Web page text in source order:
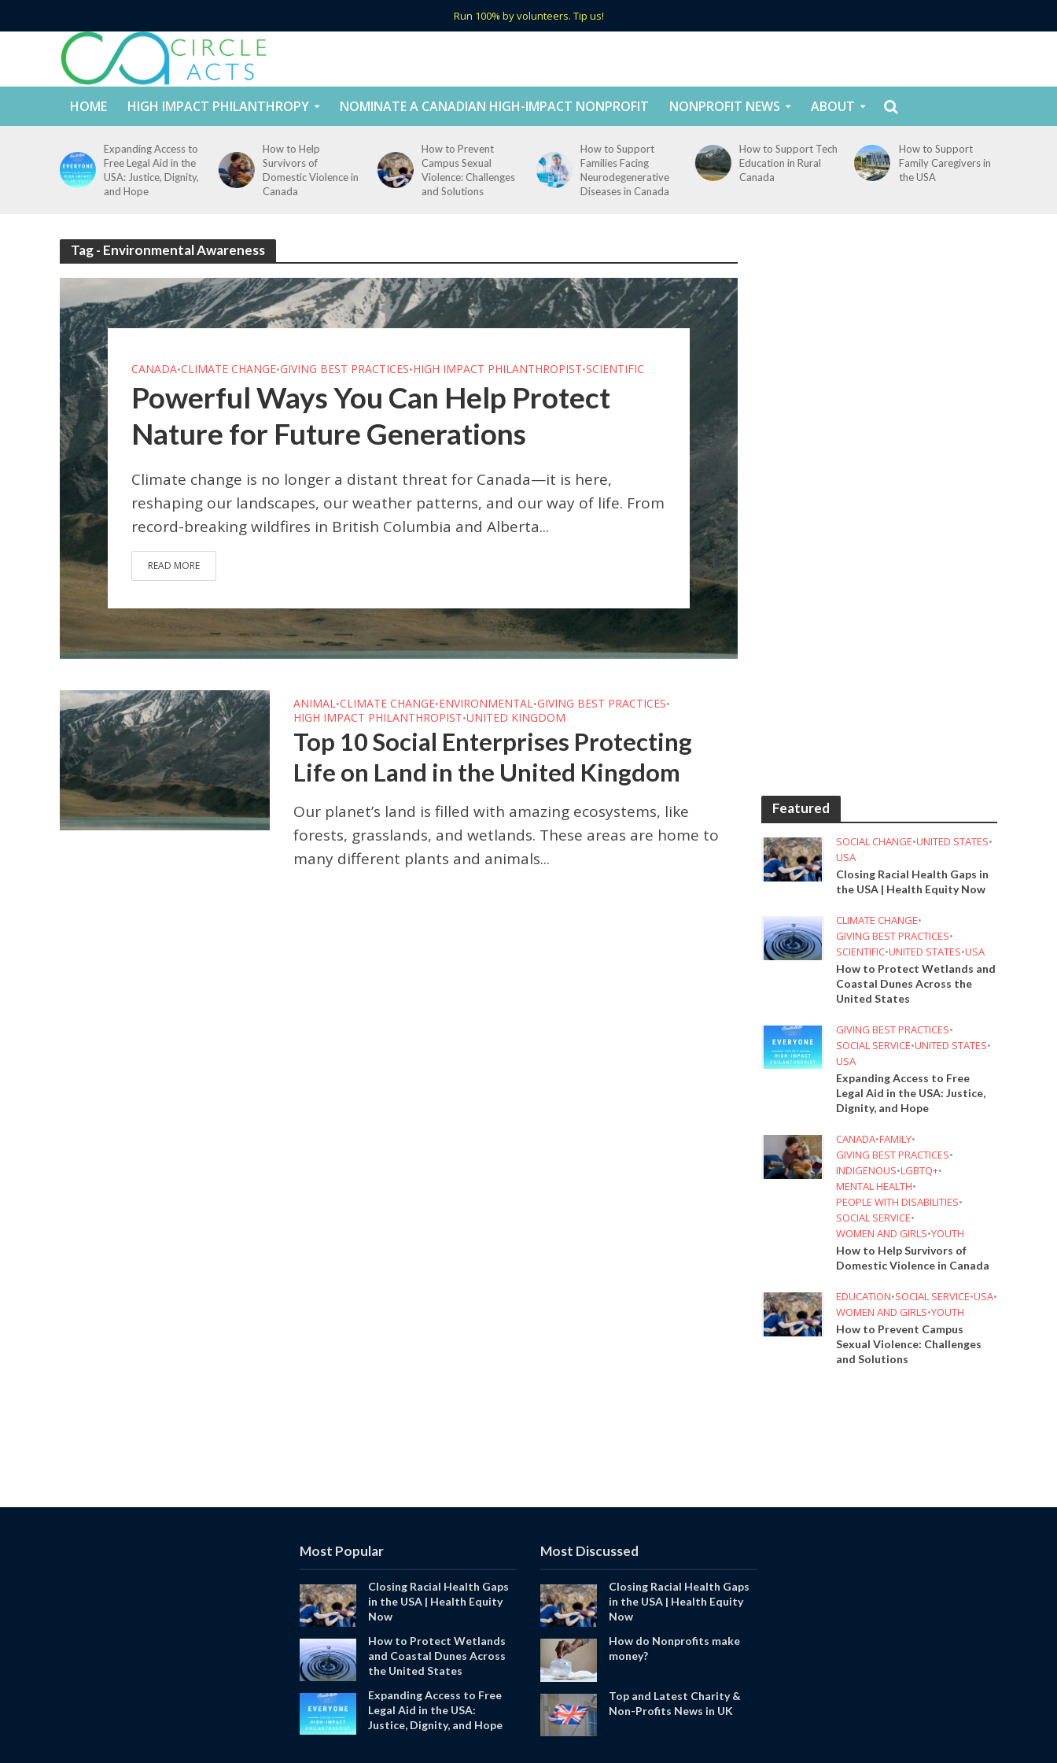
Run 100% by volunteers. Tip us!
HOME HIGH IMPACT PHILANTHROPY NOMINATE A CANADIAN HIGH-IMPACT NONPROFIT NONPROFIT NEWS ABOUT
Expanding Access to
Free Legal Aid in the
USA: Justice, Dignity,
and Hope
How to Help
Survivors of
Domestic Violence in
Canada
How to Prevent
Campus Sexual
Violence: Challenges
and Solutions
How to Support
Families Facing
Neurodegenerative
Diseases in Canada
How to Support Tech
Education in Rural
Canada
How to Support
Family Caregivers in
the USA
Tag - Environmental Awareness
CANADA•CLIMATE CHANGE•GIVING BEST PRACTICES•HIGH IMPACT PHILANTHROPIST•SCIENTIFIC
Powerful Ways You Can Help Protect
Nature for Future Generations
Climate change is no longer a distant threat for Canada—it is here,
reshaping our landscapes, our weather patterns, and our way of life. From
record-breaking wildfires in British Columbia and Alberta...
READ MORE
ANIMAL•CLIMATE CHANGE•ENVIRONMENTAL•GIVING BEST PRACTICES•
HIGH IMPACT PHILANTHROPIST•UNITED KINGDOM
Top 10 Social Enterprises Protecting
Life on Land in the United Kingdom
Our planet’s land is filled with amazing ecosystems, like
forests, grasslands, and wetlands. These areas are home to
many different plants and animals...
Featured
SOCIAL CHANGE•UNITED STATES•
USA
Closing Racial Health Gaps in
the USA | Health Equity Now
CLIMATE CHANGE•
GIVING BEST PRACTICES•
SCIENTIFIC•UNITED STATES•USA
How to Protect Wetlands and
Coastal Dunes Across the
United States
GIVING BEST PRACTICES•
SOCIAL SERVICE•UNITED STATES•
USA
Expanding Access to Free
Legal Aid in the USA: Justice,
Dignity, and Hope
CANADA•FAMILY•
GIVING BEST PRACTICES•
INDIGENOUS•LGBTQ+•
MENTAL HEALTH•
PEOPLE WITH DISABILITIES•
SOCIAL SERVICE•
WOMEN AND GIRLS•YOUTH
How to Help Survivors of
Domestic Violence in Canada
EDUCATION•SOCIAL SERVICE•USA•
WOMEN AND GIRLS•YOUTH
How to Prevent Campus
Sexual Violence: Challenges
and Solutions
Most Popular
Closing Racial Health Gaps
in the USA | Health Equity
Now
How to Protect Wetlands
and Coastal Dunes Across
the United States
Expanding Access to Free
Legal Aid in the USA:
Justice, Dignity, and Hope
Most Discussed
Closing Racial Health Gaps
in the USA | Health Equity
Now
How do Nonprofits make
money?
Top and Latest Charity &
Non-Profits News in UK